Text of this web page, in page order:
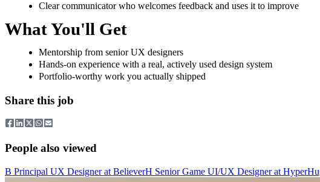
Clear communicator who welcomes feedback and uses it to improve
What You'll Get
Mentorship from senior UX designers
Hands-on experience with a real, actively used design system
Portfolio-worthy work you actually shipped
Share this job
People also viewed
B Principal UX Designerat BelieverH Senior Game UI/UX Designerat